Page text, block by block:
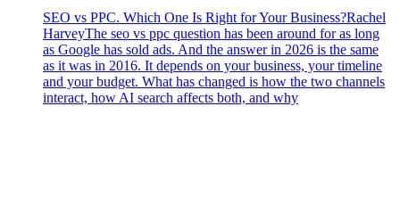
SEO vs PPC. Which One Is Right for Your Business?Rachel
HarveyThe seo vs ppc question has been around for as long
as Google has sold ads. And the answer in 2026 is the same
as it was in 2016. It depends on your business, your timeline
and your budget. What has changed is how the two channels
interact, how AI search affects both, and why